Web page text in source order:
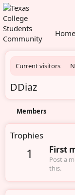
Home
Current visitors
DDiaz
Members
Trophies
1 First
Post a
this.